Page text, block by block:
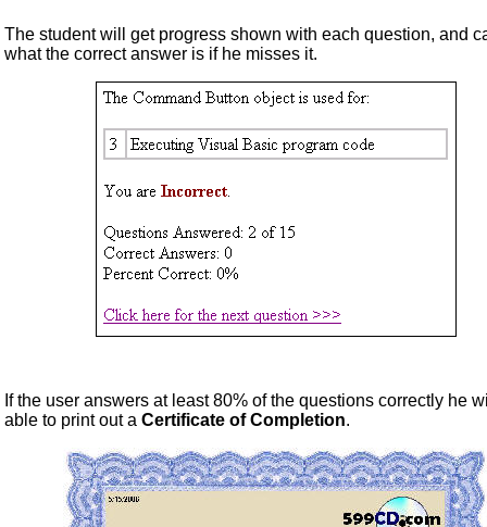
The student will get progress shown with each question, and
what the correct answer is if he misses it.
If the user answers at least 80% of the questions correctly he
able to print out a Certificate of Completion.